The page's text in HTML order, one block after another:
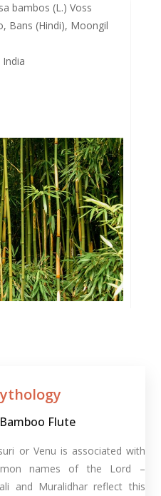
bambos (L.) Voss
Bans (Hindi), Moongil
Flute
or Venu is associated with
names of the Lord –
and Muralidhar reflect this